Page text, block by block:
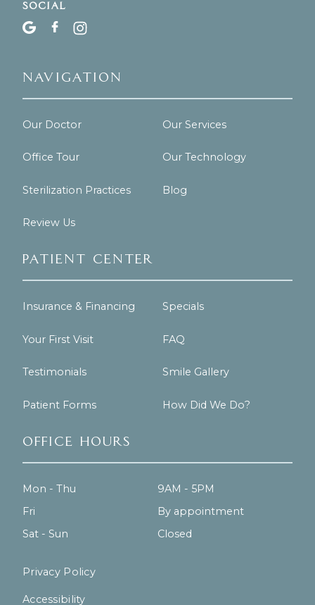
Social
Navigation
Our Doctor Our Services
Office Tour Our Technology
Sterilization Practices Blog
Review Us
Patient Center
Insurance & Financing Specials
Your First Visit FAQ
Testimonials Smile Gallery
Patient Forms How Did We Do?
Office Hours
Mon - Thu
9AM - 5PM
Fri
By appointment
Sat - Sun
Closed
Privacy Policy
Accessibility